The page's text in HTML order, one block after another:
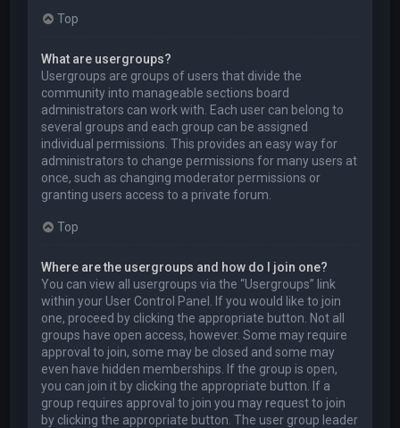
Top
What are usergroups?
Usergroups are groups of users that divide the
community into manageable sections board
administrators can work with. Each user can belong to
several groups and each group can be assigned
individual permissions. This provides an easy way for
administrators to change permissions for many users at
once, such as changing moderator permissions or
granting users access to a private forum.
Top
Where are the usergroups and how do I join one?
You can view all usergroups via the “Usergroups” link
within your User Control Panel. If you would like to join
one, proceed by clicking the appropriate button. Not all
groups have open access, however. Some may require
approval to join, some may be closed and some may
even have hidden memberships. If the group is open,
you can join it by clicking the appropriate button. If a
group requires approval to join you may request to join
by clicking the appropriate button. The user group leader